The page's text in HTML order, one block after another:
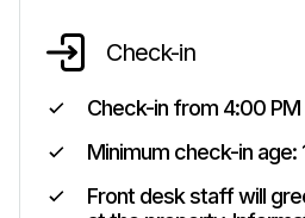
Check-in
Check-in from 4:00 PM
Minimum check-in age:
Front desk staff will